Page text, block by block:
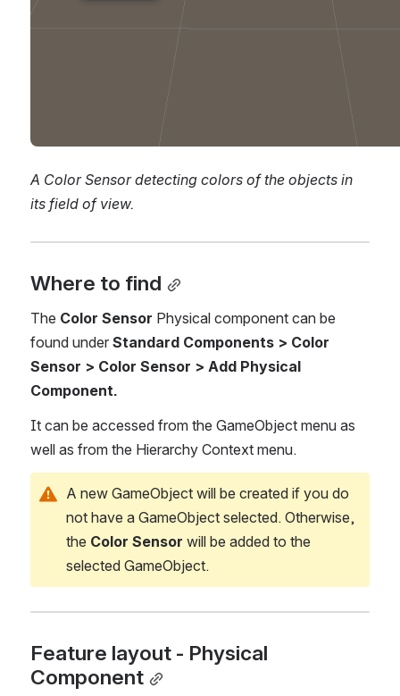
A Color Sensor detecting colors of the objects in
its field of view.
Where to find
The Color Sensor Physical component can be
found under Standard Components > Color
Sensor > Color Sensor > Add Physical
Component.
It can be accessed from the GameObject menu as
well as from the Hierarchy Context menu.
A new GameObject will be created if you do
not have a GameObject selected. Otherwise,
the Color Sensor will be added to the
selected GameObject.
Feature layout - Physical
Component